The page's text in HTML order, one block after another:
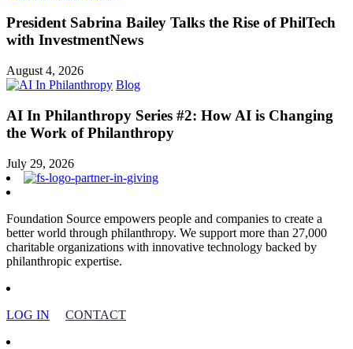
President Sabrina Bailey Talks the Rise of PhilTech
with InvestmentNews
August 4, 2026
Blog
AI In Philanthropy Series #2: How AI is Changing
the Work of Philanthropy
July 29, 2026
Foundation Source empowers people and companies to create a
better world through philanthropy. We support more than 27,000
charitable organizations with innovative technology backed by
philanthropic expertise.
LOG IN CONTACT